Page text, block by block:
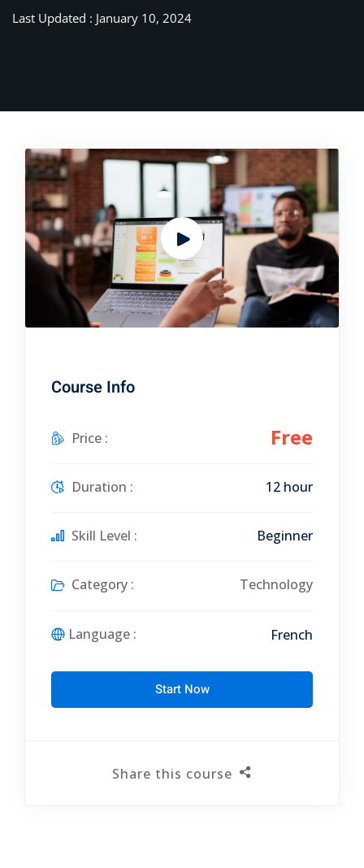
Last Updated : January 10, 2024
Course Info
Price : Free
Duration : 12 hour
Skill Level : Beginner
Category : Technology
Language : French
Start Now
Share this course